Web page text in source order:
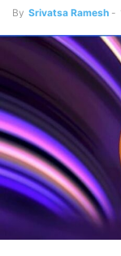
By Srivatsa Ramesh -